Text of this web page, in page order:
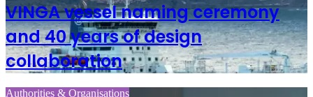
VINGA vessel naming ceremony
and 40 years of design
collaboration
Authorities & Organisations